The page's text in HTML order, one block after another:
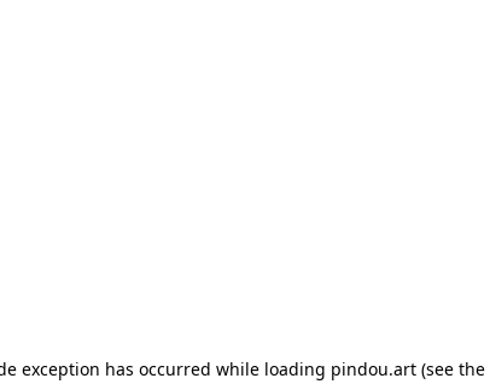
exception has occurred while loading pindou.art(see the